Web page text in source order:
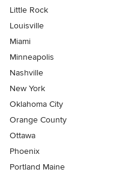
Little Rock
Louisville
Miami
Minneapolis
Nashville
New York
Oklahoma City
Orange County
Ottawa
Phoenix
Portland Maine